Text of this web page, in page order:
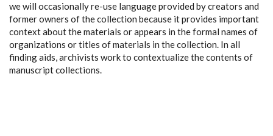
we will occasionally re-use language provided by creators and
former owners of the collection because it provides important
context about the materials or appears in the formal names of
organizations or titles of materials in the collection. In all
finding aids, archivists work to contextualize the contents of
manuscript collections.